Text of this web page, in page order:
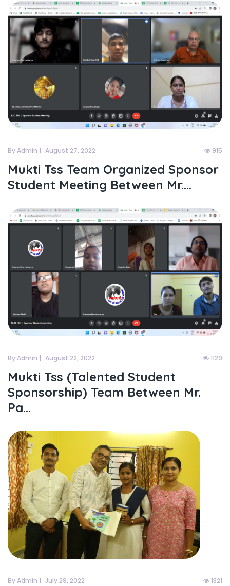
By Admin August 27, 2022 915
Mukti Tss Team Organized Sponsor
Student Meeting Between Mr....
By Admin August 22, 2022 1129
Mukti Tss (talented Student
Sponsorship) Team Between Mr.
Pa...
By Admin July 29, 2022 1321